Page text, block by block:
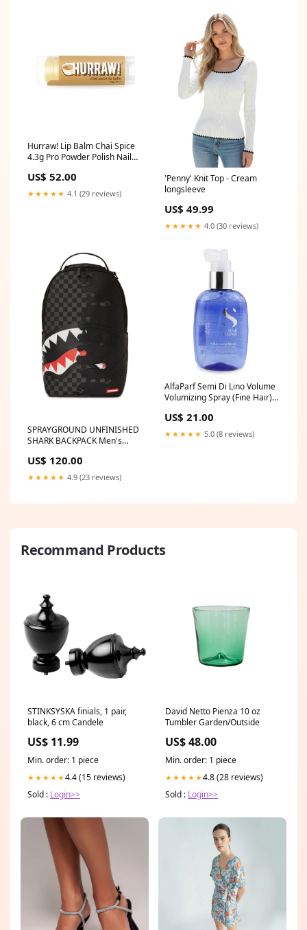
Hurraw! Lip Balm Chai Spice
4.3g Pro Powder Polish Nail
Orange
US$ 52.00
★★★★★ 4.1 (29 reviews)
'Penny' Knit Top - Cream
longsleeve
US$ 49.99
★★★★★ 4.0 (30 reviews)
SPRAYGROUND UNFINISHED
SHARK BACKPACK Men's
US$ 120.00
★★★★★ 4.9 (23 reviews)
AlfaParf Semi Di Lino Volume
Volumizing Spray (Fine Hair)
Size:125ml/4.23oz
US$ 21.00
★★★★★ 5.0 (8 reviews)
Recommand Products
STINKSYSKA finials, 1 pair,
black, 6 cm Candele
US$ 11.99
Min. order: 1 piece
★★★★★4.4 (15 reviews)
Sold : Login>>
David Netto Pienza 10 oz
Tumbler Garden/Outside
US$ 48.00
Min. order: 1 piece
★★★★★4.8 (28 reviews)
Sold : Login>>